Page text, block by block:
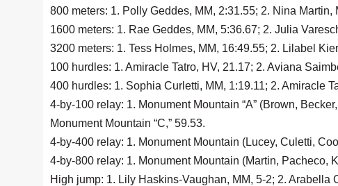
800 meters: 1. Polly Geddes, MM, 2:31.55; 2. Nina Martin,
1600 meters: 1. Rae Geddes, MM, 5:36.67; 2. Julia
3200 meters: 1. Tess Holmes, MM, 16:49.55; 2. Lilabel
100 hurdles: 1. Amiracle Tatro, HV, 21.17; 2. Aviana
400 hurdles: 1. Sophia Curletti, MM, 1:19.11; 2. Amiracle
4-by-100 relay: 1. Monument Mountain “A” (Brown,
Monument Mountain “C,” 59.53.
4-by-400 relay: 1. Monument Mountain (Lucey, Culetti,
4-by-800 relay: 1. Monument Mountain (Martin, Pacheco,
High jump: 1. Lily Haskins-Vaughan, MM, 5-2; 2. Arabella